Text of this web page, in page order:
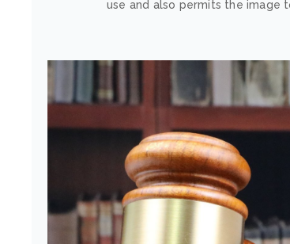
use and also permits the image